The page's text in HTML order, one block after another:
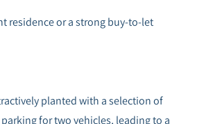
residence or a strong buy-to-let
planted with a selection of
for two vehicles, leading to a